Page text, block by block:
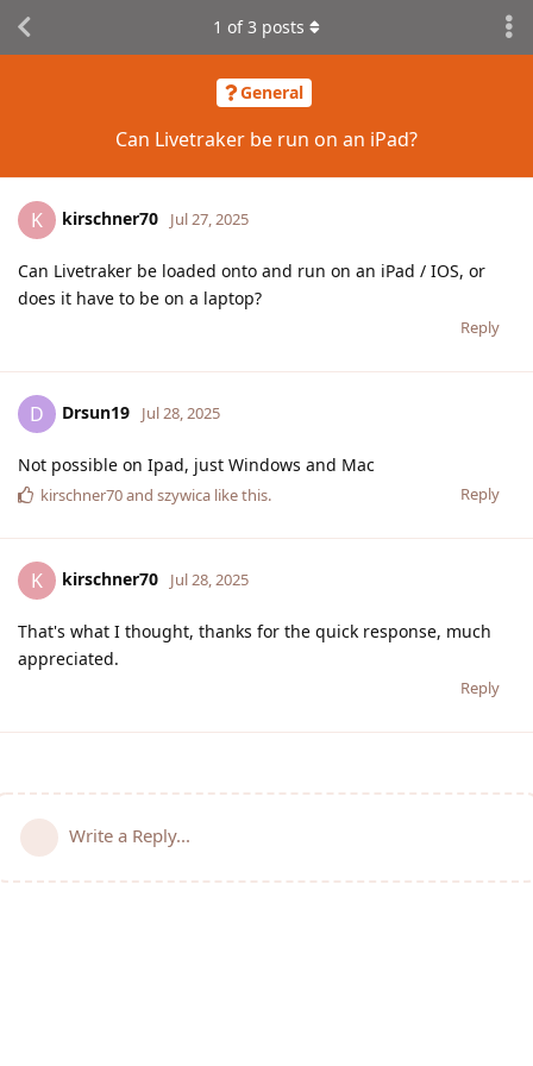
General
Can Livetraker be run on an iPad?
1 of3 posts
K kirschner70 Jul 27, 2025
Can Livetraker be loaded onto and run on an iPad / IOS, or
does it have to be on a laptop?
Reply
D Drsun19 Jul 28, 2025
Not possible on Ipad, just Windows and Mac
Reply
kirschner70and szywica like this.
K kirschner70 Jul 28, 2025
That's what I thought, thanks for the quick response, much
appreciated.
Reply
Write a Reply...